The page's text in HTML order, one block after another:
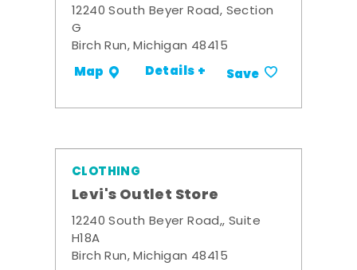
12240 South Beyer Road, Section
G
Birch Run, Michigan 48415
Map Details + Save
CLOTHING
Levi's Outlet Store
12240 South Beyer Road,, Suite
H18A
Birch Run, Michigan 48415